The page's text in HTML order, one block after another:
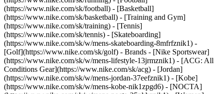
(https://www.nike.com/sk/football) - [Basketball]
(https://www.nike.com/sk/basketball) - [Training and Gym]
(https://www.nike.com/sk/training) - [Tennis]
(https://www.nike.com/sk/tennis) - [Skateboarding]
(https://www.nike.com/sk/w/mens-skateboarding-8mfrfznik1) -
[Golf](https://www.nike.com/sk/golf) - Brands - [Nike Sportswear]
(https://www.nike.com/sk/w/mens-lifestyle-13jrmznik1) - [ACG: All
Conditions Gear](https://www.nike.com/sk/acg) - [Jordan]
(https://www.nike.com/sk/w/mens-jordan-37eefznik1) - [Kobe]
(https://www.nike.com/sk/w/mens-kobe-nik1zpgd6) - [NOCTA]